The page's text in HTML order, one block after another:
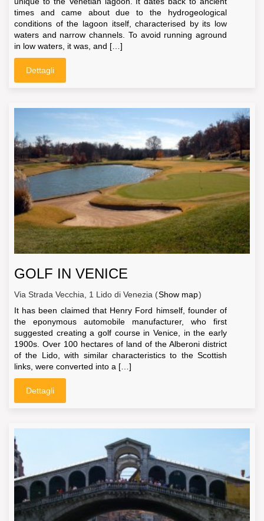
times and came about due to the hydrogeological
conditions of the lagoon itself, characterised by its low
waters and narrow channels. To avoid running aground
in low waters, it was, and […]
Dettagli
GOLF IN VENICE
Via Strada Vecchia, 1 Lido di Venezia (Show map)
It has been claimed that Henry Ford himself, founder of
the eponymous automobile manufacturer, who first
suggested creating a golf course in Venice, in the early
1900s. Over 100 hectares of land of the Alberoni district
of the Lido, with similar characteristics to the Scottish
links, were converted into a […]
Dettagli